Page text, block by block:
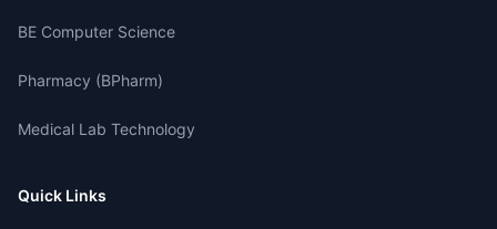
BE Computer Science
Pharmacy (BPharm)
Medical Lab Technology
Quick Links